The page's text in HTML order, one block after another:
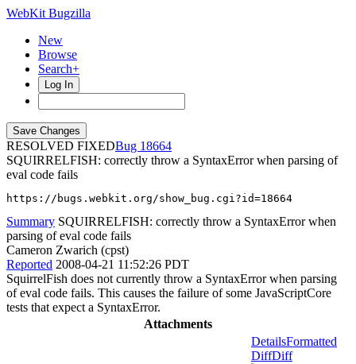
WebKit Bugzilla
New
Browse
Search+
Log In
RESOLVED FIXED
18664
SQUIRRELFISH: correctly throw a SyntaxError when parsing of
eval code fails
https://bugs.webkit.org/show_bug.cgi?id=18664
Summary SQUIRRELFISH: correctly throw a SyntaxError when
parsing of eval code fails
Cameron Zwarich (cpst)
Reported 2008-04-21 11:52:26 PDT
SquirrelFish does not currently throw a SyntaxError when parsing
of eval code fails. This causes the failure of some JavaScriptCore
tests that expect a SyntaxError.
Attachments
DetailsFormatted
DiffDiff